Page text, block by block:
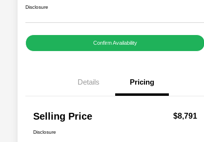
Disclosure
Confirm Availability
Details Pricing
Selling Price $8,791
Disclosure